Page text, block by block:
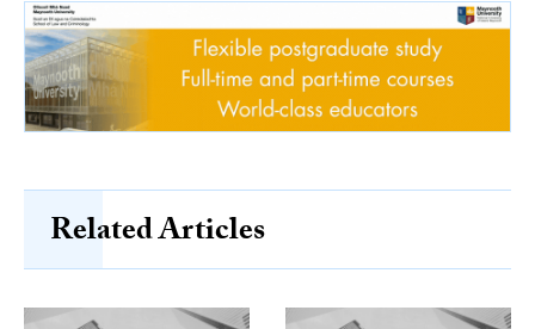
Related Articles